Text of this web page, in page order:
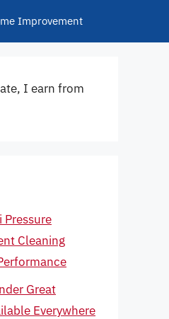
Improvement
I earn from
Pressure
Cleaning
Great
Everywhere